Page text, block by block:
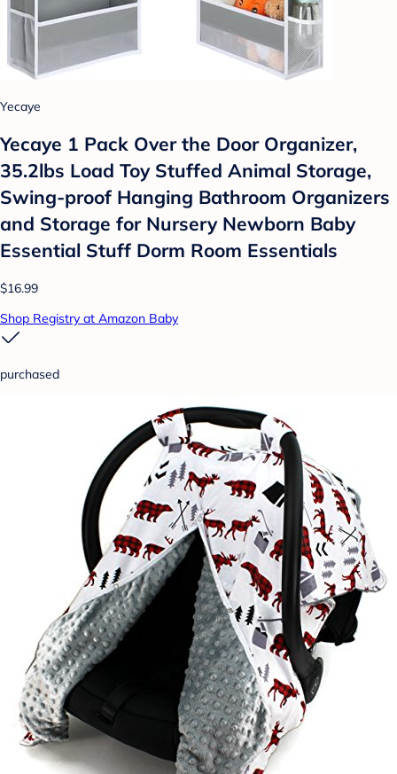
Yecaye
Yecaye 1 Pack Over the Door Organizer,
35.2lbs Load Toy Stuffed Animal Storage,
Swing-proof Hanging Bathroom Organizers
and Storage for Nursery Newborn Baby
Essential Stuff Dorm Room Essentials
$16.99
Shop Registry at Amazon Baby
purchased